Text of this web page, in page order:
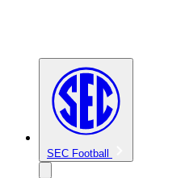
SEC Football